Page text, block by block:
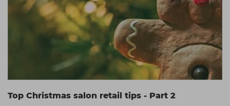
Top Christmas salon retail tips - Part 2